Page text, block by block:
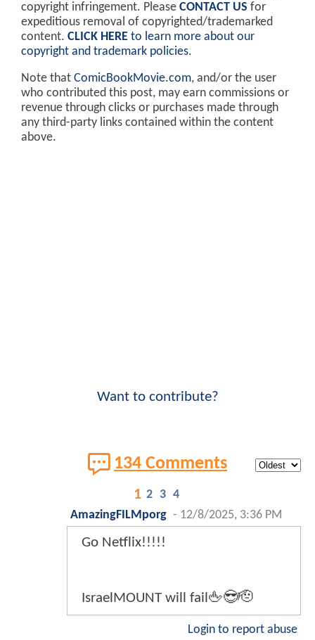
copyright infringement. Please CONTACT US for
expeditious removal of copyrighted/trademarked
content. CLICK HERE to learn more about our
copyright and trademark policies.
Note that ComicBookMovie.com, and/or the user
who contributed this post, may earn commissions or
revenue through clicks or purchases made through
any third-party links contained within the content
above.
Want to contribute?
134 Comments
1 2 3 4
AmazingFILMporg - 12/8/2025, 3:36 PM
Go Netflix!!!!!
IsraelMOUNT will fail🖕😎🫡
Login to report abuse